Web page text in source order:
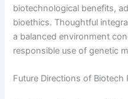
biotechnological benefits,
bioethics. Thoughtful
a balanced environment
responsible use of genetic
Future Directions of Biotech